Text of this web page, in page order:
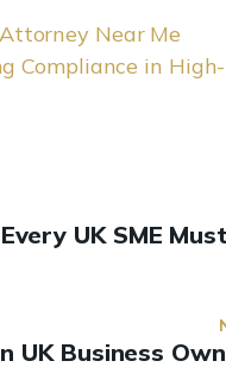
Near Me
Compliance in High-
UK SME
UK Business